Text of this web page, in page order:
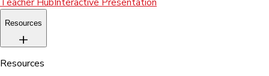
Resources
Resources